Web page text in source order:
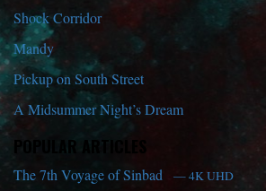
Shock Corridor
Mandy
Pickup on South Street
A Midsummer Night’s Dream
POPULAR ARTICLES
The 7th Voyage of Sinbad — 4K UHD